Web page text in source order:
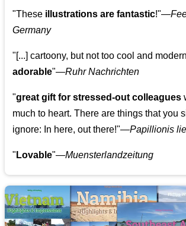
"These illustrations are fantastic!"—
Germany
"[...] cartoony, but not too cool and
adorable"—Ruhr Nachrichten
"great gift for stressed-out colleagues
much to heart. There are things that you
ignore: In here, out there!"—Papillionis
" Lovable"—Muensterlandzeitung